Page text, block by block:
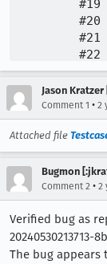
Jason
Comment 1 • 2
Attached file
Bugmon
Comment 2 • 2
Verified bug as
20240530213713-
The bug